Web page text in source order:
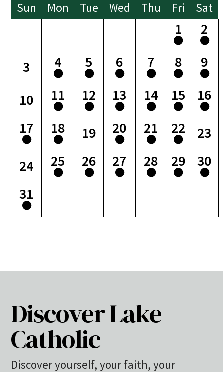
Sun Mon Tue Wed Thu Fri Sat
1 2
3 4 5 6 7 8 9
10 11 12 13 14 15
16
17
18 19 20 21 22
23
24
25 26 27 28 29
30
31
Discover Lake
Catholic
Discover yourself, your faith, your